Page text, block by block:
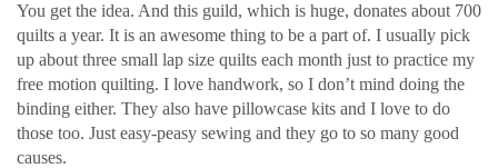
You get the idea. And this guild, which is huge, donates about 700
quilts a year. It is an awesome thing to be a part of. I usually pick
up about three small lap size quilts each month just to practice my
free motion quilting. I love handwork, so I don’t mind doing the
binding either. They also have pillowcase kits and I love to do
those too. Just easy-peasy sewing and they go to so many good
causes.